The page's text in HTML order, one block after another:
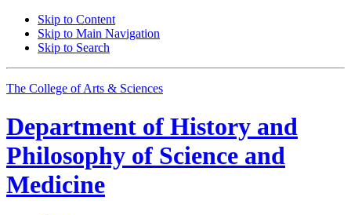
Skip to Content
Skip to Main Navigation
Skip to Search
The College of Arts & Sciences
Department of History and
Philosophy of Science and
Medicine